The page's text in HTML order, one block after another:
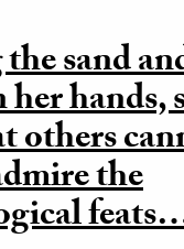
sand
hands,
others
the